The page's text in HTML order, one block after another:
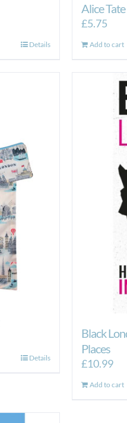
Details
Alice
£5.75
Add to cart
Details
Black
Places
£10.99
Add to cart